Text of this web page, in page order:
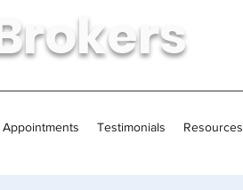
Testimonials Resources